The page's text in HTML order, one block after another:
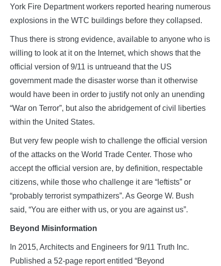
York Fire Department workers reported hearing numerous
explosions in the WTC buildings before they collapsed.
Thus there is strong evidence, available to anyone who is
willing to look at it on the Internet, which shows that the
official version of 9/11 is untrueand that the US
government made the disaster worse than it otherwise
would have been in order to justify not only an unending
“War on Terror”, but also the abridgement of civil liberties
within the United States.
But very few people wish to challenge the official version
of the attacks on the World Trade Center. Those who
accept the official version are, by definition, respectable
citizens, while those who challenge it are “leftists” or
“probably terrorist sympathizers”. As George W. Bush
said, “You are either with us, or you are against us”.
Beyond Misinformation
In 2015, Architects and Engineers for 9/11 Truth Inc.
Published a 52-page report entitled “Beyond